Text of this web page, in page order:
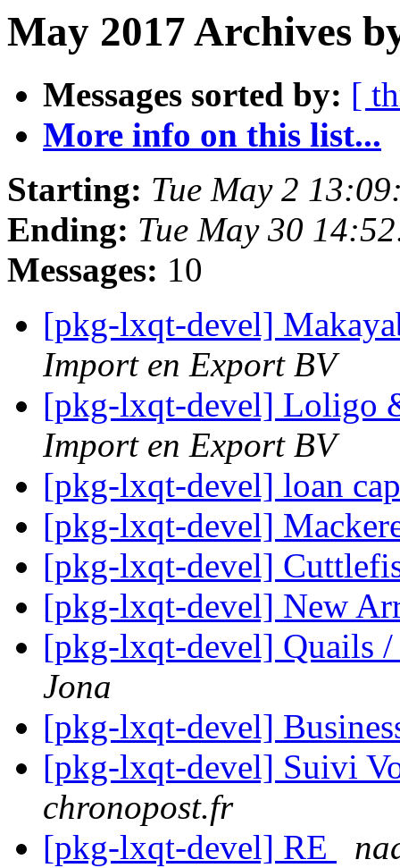
May 2017 Archives
Messages sorted by: [
More info on this list...
Starting: Tue May 2
Ending: Tue May 30
Messages: 10
[pkg-lxqt-devel]
Import en Export BV
[pkg-lxqt-devel] Loligo
Import en Export BV
[pkg-lxqt-devel] loan
[pkg-lxqt-devel]
[pkg-lxqt-devel]
[pkg-lxqt-devel] New
[pkg-lxqt-devel] Quails
Jona
[pkg-lxqt-devel]
[pkg-lxqt-devel] Suivi
chronopost.fr
[pkg-lxqt-devel] RE